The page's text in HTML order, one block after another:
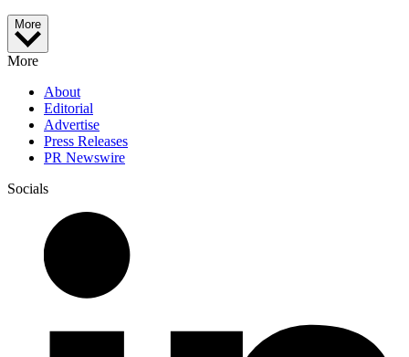
More
More
About
Editorial
Advertise
Press Releases
PR Newswire
Socials